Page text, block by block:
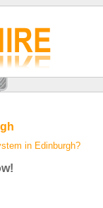
in Edinburgh?